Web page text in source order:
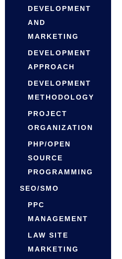
DEVELOPMENT
AND
MARKETING
DEVELOPMENT
APPROACH
DEVELOPMENT
METHODOLOGY
PROJECT
ORGANIZATION
PHP/OPEN
SOURCE
PROGRAMMING
SEO/SMO
PPC
MANAGEMENT
LAW SITE
MARKETING